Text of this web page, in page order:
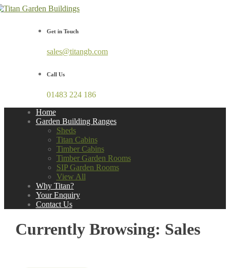
Get in Touch
sales@titangb.com
Call Us
01483 224 186
Home
Garden Building Ranges
Sheds
Titan Cabins
Timber Cabins
Timber Garden Rooms
SIP Garden Rooms
View All
Why Titan?
Your Enquiry
Contact Us
Currently Browsing: Sales